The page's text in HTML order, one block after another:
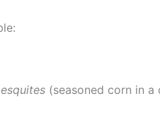
esquites (seasoned corn in a